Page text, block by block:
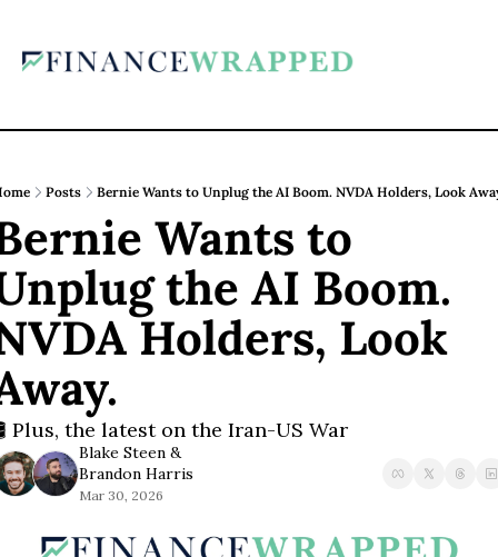
Posts Bernie Wants to Unplug the AI Boom. NVDA Holders, Look
Wants to
the AI Boom.
Holders, Look
Plus, the latest on the Iran-US War
Blake Steen
&
Brandon Harris
Mar 30, 2026